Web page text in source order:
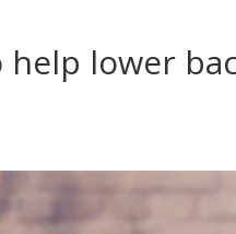
help lower